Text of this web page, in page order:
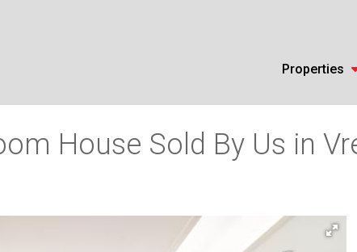
Properties
House Sold By Us in